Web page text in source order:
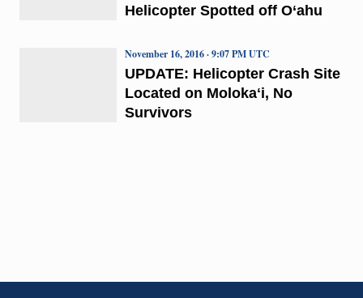
Helicopter Spotted off O‘ahu
UPDATE: Helicopter Crash Site
Located on Molokaʻi, No
Survivors
November 16, 2016 · 9:07 PM UTC